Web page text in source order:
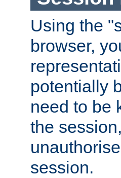
Using the
browser,
potentially
need to be
the
session.